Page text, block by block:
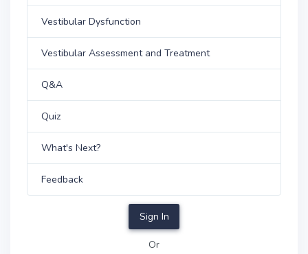
Vestibular Dysfunction
Vestibular Assessment and Treatment
Q&A
Quiz
What's Next?
Feedback
Sign In
Or